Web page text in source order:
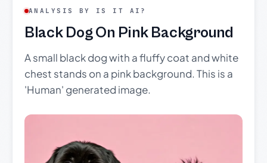
ANALYSIS BY IS IT AI?
Black Dog On Pink Background
A small black dog with a fluffy coat and white
chest stands on a pink background. This is a
'Human' generated image.